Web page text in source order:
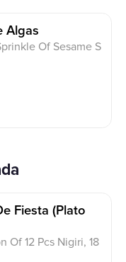
Algas
Of Sesame S
Fiesta (plato
Of 12 Pcs Nigiri, 18